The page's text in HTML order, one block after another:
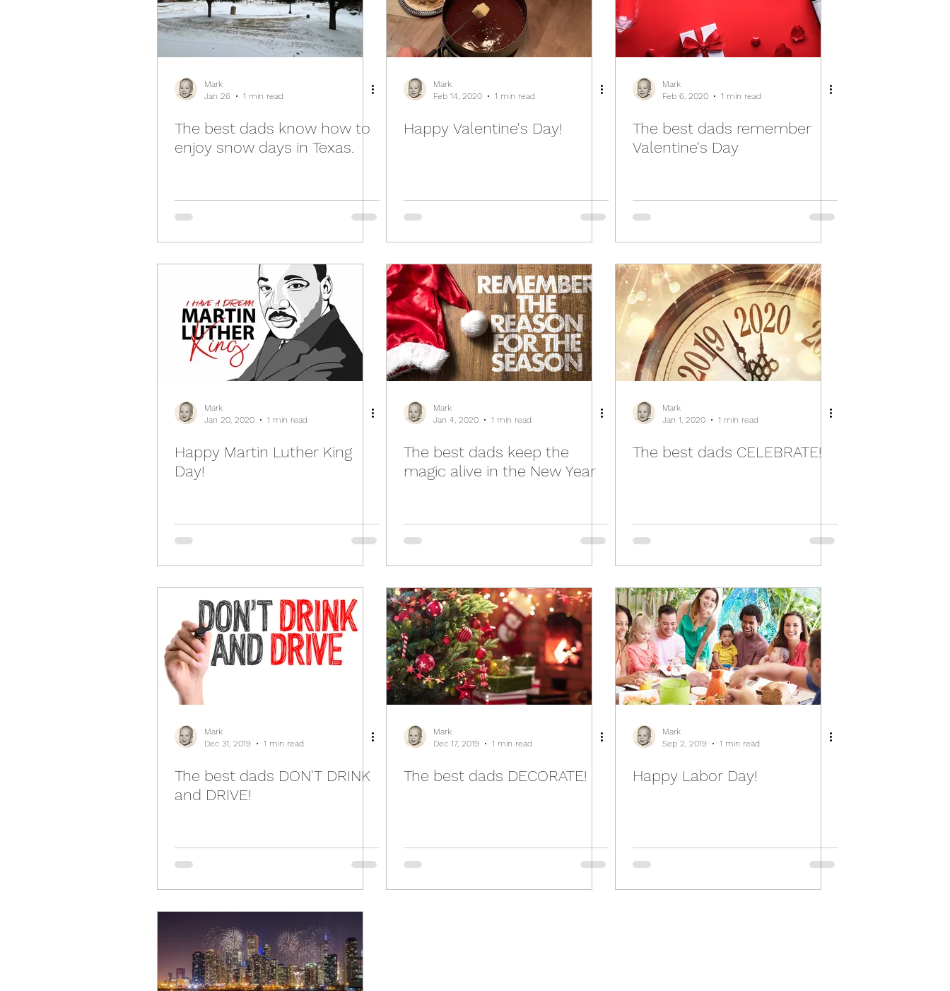
Mark
Jan 26
1 min read
The best dads know how to
enjoy snow days in Texas.
Mark
Feb 14, 2020
1 min read
Happy Valentine's Day!
Mark
Feb 6, 2020
1 min read
The best dads remember
Valentine's Day
Mark
Jan 20, 2020
1 min read
Happy Martin Luther King
Day!
Mark
Jan 4, 2020
1 min read
The best dads keep the
magic alive in the New Year
Mark
Jan 1, 2020
1 min read
The best dads CELEBRATE!
Mark
Dec 31, 2019
1 min read
The best dads DON'T DRINK
and DRIVE!
Mark
Dec 17, 2019
1 min read
The best dads DECORATE!
Mark
Sep 2, 2019
1 min read
Happy Labor Day!